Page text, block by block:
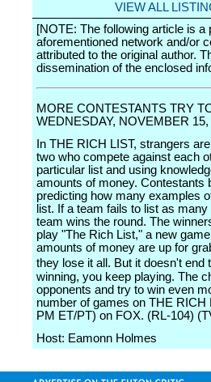
VIEW ALL
[NOTE: The following article is
aforementioned network and/or
attributed to the original author.
dissemination of the enclosed
MORE CONTESTANTS TRY
WEDNESDAY, NOVEMBER
In THE RICH LIST, strangers
two who compete against each
particular list and using
amounts of money. Contestants
predicting how many examples
list. If a team fails to list as
team wins the round. The
play "The Rich List," a new
amounts of money are up for
they lose it all. But it doesn't
winning, you keep playing. The
opponents and try to win even
number of games on THE RICH
PM ET/PT) on FOX. (RL-104)
Host: Eamonn Holmes